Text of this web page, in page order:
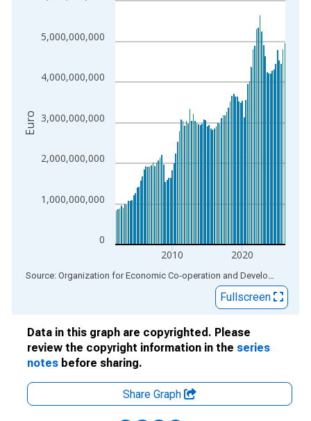
View as data table, Chart
The chart has 2 Y axes displaying Euro and yAxisRight.
0
1,000,000,000
2,000,000,000
3,000,000,000
4,000,000,000
5,000,000,000
2010 2020
Euro
End of interactive chart. Source: Organization for Economic Co-operation and Development
Fullscreen
Data in this graph are copyrighted. Please
review the copyright information in the series
notes before sharing.
Share Graph